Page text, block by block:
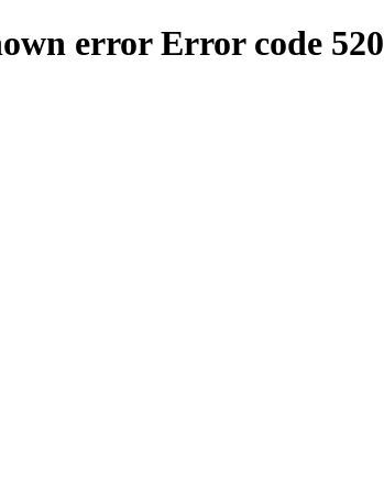
error Error code 520